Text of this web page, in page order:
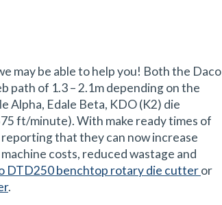
may be able to help you! Both the Daco
path of 1.3 – 2.1m depending on the
Alpha, Edale Beta, KDO (K2) die
ft/minute). With make ready times of
that they can now increase
costs, reduced wastage and
DTD250 benchtop rotary die cutteror
.